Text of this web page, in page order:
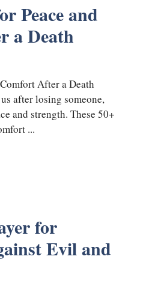
Peace and
a Death
after losing someone,
and strength. These 50+
...
for
Evil and